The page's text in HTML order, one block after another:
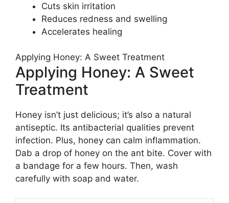
Cuts skin irritation
Reduces redness and swelling
Accelerates healing
Applying Honey: A Sweet Treatment
Applying Honey: A Sweet
Treatment
Honey isn’t just delicious; it’s also a natural
antiseptic. Its antibacterial qualities prevent
infection. Plus, honey can calm inflammation.
Dab a drop of honey on the ant bite. Cover with
a bandage for a few hours. Then, wash
carefully with soap and water.